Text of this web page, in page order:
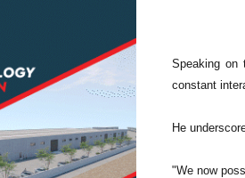
Speaking on
constant
He
"We now